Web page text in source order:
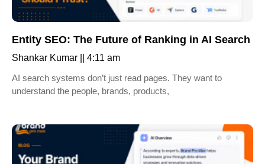
Entity SEO: The Future of Ranking in AI Search
Shankar Kumar
4:11 am
AI search systems don’t just read pages. They want to
understand the people, brands, products,